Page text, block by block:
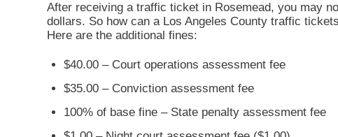
After receiving a traffic ticket in Rosemead, you may
dollars. So how can a Los Angeles County traffic
Here are the additional fines:
$40.00 – Court operations assessment fee
$35.00 – Conviction assessment fee
100% of base fine – State penalty assessment fee